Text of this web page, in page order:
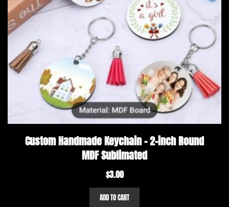
Custom Handmade Keychain – 2-inch Round
MDF Sublimated
$3.00
ADD TO CART